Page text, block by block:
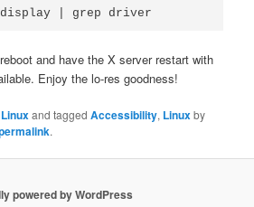
and have the X server restart with
Enjoy the lo-res goodness!
Linuxand taggedAccessibility, Linuxby
.
powered by WordPress